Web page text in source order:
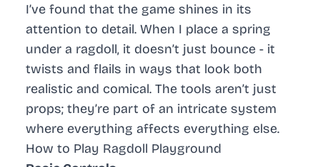
I’ve found that the game shines in its
attention to detail. When I place a spring
under a ragdoll, it doesn’t just bounce - it
twists and flails in ways that look both
realistic and comical. The tools aren’t just
props; they’re part of an intricate system
where everything affects everything else.
How to Play Ragdoll Playground